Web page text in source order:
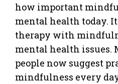
how important
mental health today.
therapy with
mental health issues.
people now suggest
mindfulness every